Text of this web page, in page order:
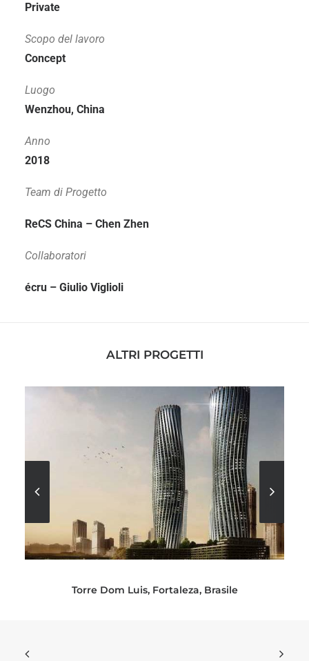
Private
Scopo del lavoro
Concept
Luogo
Wenzhou, China
Anno
2018
Team di Progetto
ReCS China – Chen Zhen
Collaboratori
écru – Giulio Viglioli
ALTRI PROGETTI
Torre Dom Luis, Fortaleza, Brasile